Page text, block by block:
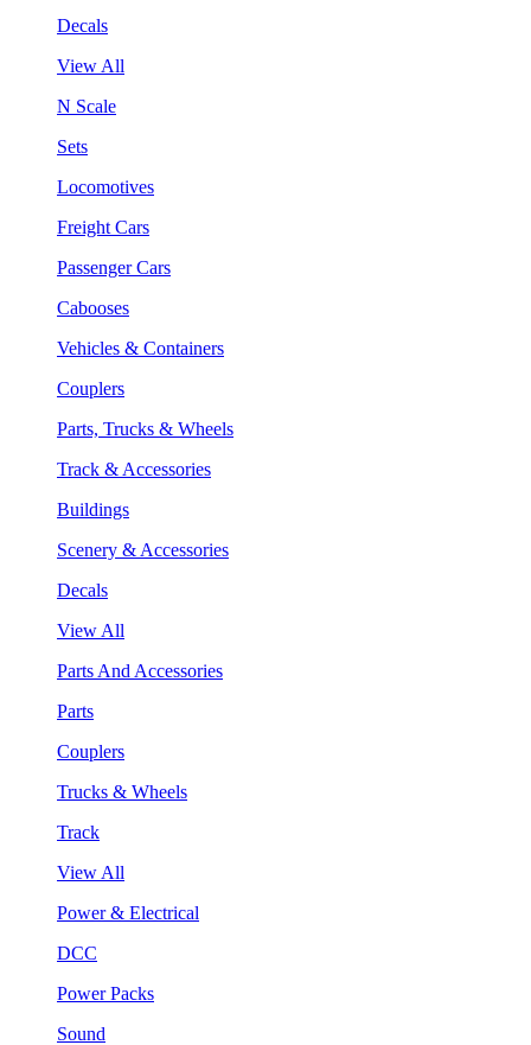
Decals
View All
N Scale
Sets
Locomotives
Freight Cars
Passenger Cars
Cabooses
Vehicles & Containers
Couplers
Parts, Trucks & Wheels
Track & Accessories
Buildings
Scenery & Accessories
Decals
View All
Parts And Accessories
Parts
Couplers
Trucks & Wheels
Track
View All
Power & Electrical
DCC
Power Packs
Sound